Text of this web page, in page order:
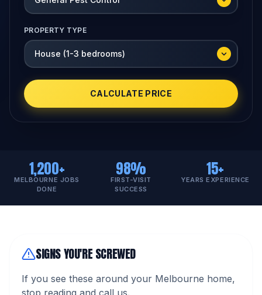
PROPERTY TYPE
CALCULATE PRICE
1,200+
MELBOURNE JOBS
DONE
98%
FIRST-VISIT
SUCCESS
15+
YEARS EXPERIENCE
SIGNS YOU'RE SCREWED
If you see these around your Melbourne home,
stop reading and call us.